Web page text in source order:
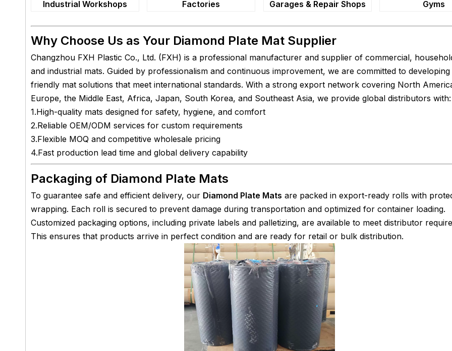
Industrial Workshops Factories Garages & Repair Shops Gyms
Why Choose Us as Your Diamond Plate Mat Supplier
Changzhou FXH Plastic Co., Ltd. (FXH) is a professional manufacturer and supplier of commercial,
and industrial mats. Guided by professionalism and continuous improvement, we are committed to
friendly mat solutions that meet international standards. With a strong export network covering North
Europe, the Middle East, Africa, Japan, South Korea, and Southeast Asia, we provide global distributors with:
1.High-quality mats designed for safety, hygiene, and comfort
2.Reliable OEM/ODM services for custom requirements
3.Flexible MOQ and competitive wholesale pricing
4.Fast production lead time and global delivery capability
Packaging of Diamond Plate Mats
To guarantee safe and efficient delivery, our Diamond Plate Mats are packed in export-ready rolls with
wrapping. Each roll is secured to prevent damage during transportation and optimized for container loading.
Customized packaging options, including private labels and palletizing, are available to meet distributor
This ensures that products arrive in perfect condition and are ready for retail or bulk distribution.